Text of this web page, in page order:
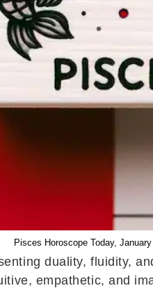
Pisces Horoscope Today,
duality, fluidity,
empathetic, and